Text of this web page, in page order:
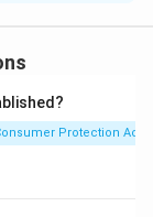
are
Protection Act